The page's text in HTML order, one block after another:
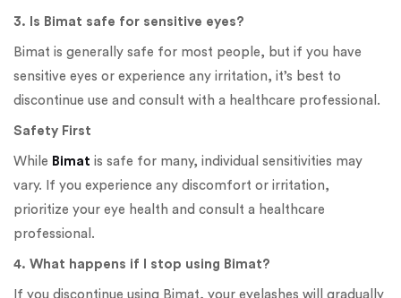
3. Is Bimat safe for sensitive eyes?
Bimat is generally safe for most people, but if you have
sensitive eyes or experience any irritation, it’s best to
discontinue use and consult with a healthcare professional.
Safety First
While Bimat is safe for many, individual sensitivities may
vary. If you experience any discomfort or irritation,
prioritize your eye health and consult a healthcare
professional.
4. What happens if I stop using Bimat?
If you discontinue using Bimat, your eyelashes will gradually